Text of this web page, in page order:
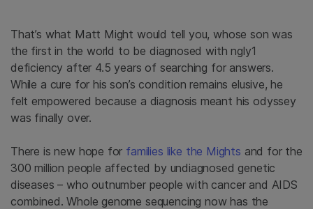
That’s what Matt Might would tell you, whose son was
the first in the world to be diagnosed with ngly1
deficiency after 4.5 years of searching for answers.
While a cure for his son’s condition remains elusive, he
felt empowered because a diagnosis meant his odyssey
was finally over.
There is new hope for families like the Mights and for the
300 million people affected by undiagnosed genetic
diseases – who outnumber people with cancer and AIDS
combined. Whole genome sequencing now has the